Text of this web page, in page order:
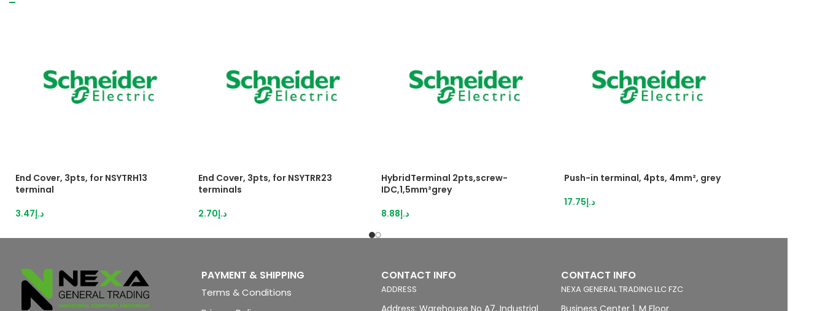
End Cover, 3pts, for NSYTRH13
terminal
د.إ3.47
End Cover, 3pts, for NSYTRR23
terminals
د.إ2.70
HybridTerminal 2pts,screw-
IDC,1,5mm²grey
د.إ8.88
Push-in terminal, 4pts, 4mm², grey
د.إ17.75
PAYMENT & SHIPPING
Terms & Conditions
CONTACT INFO
ADDRESS
Address: Warehouse No A7, Industrial
CONTACT INFO
NEXA GENERAL TRADING LLC FZC
Business Center 1, M Floor